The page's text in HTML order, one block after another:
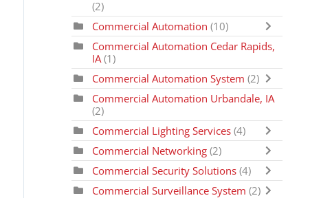
(2)
Commercial Automation(10)
Commercial Automation Cedar Rapids,
IA (1)
Commercial Automation System(2)
Commercial Automation Urbandale, IA
(2)
Commercial Lighting Services (4)
Commercial Networking(2)
Commercial Security Solutions (4)
Commercial Surveillance System(2)